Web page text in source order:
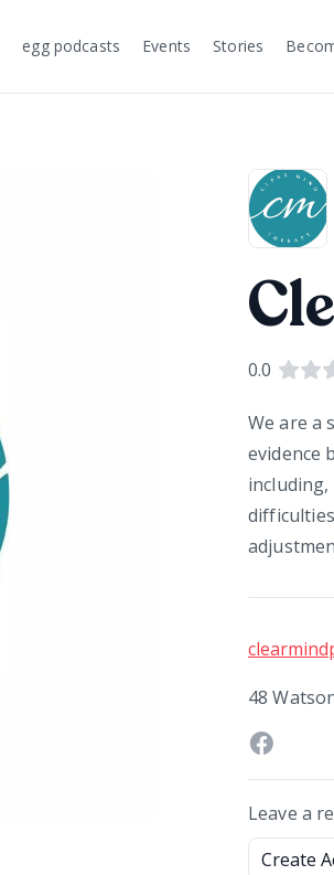
egg podcasts Events Stories
0.0
We are a
evidence
48
Leave a
Create